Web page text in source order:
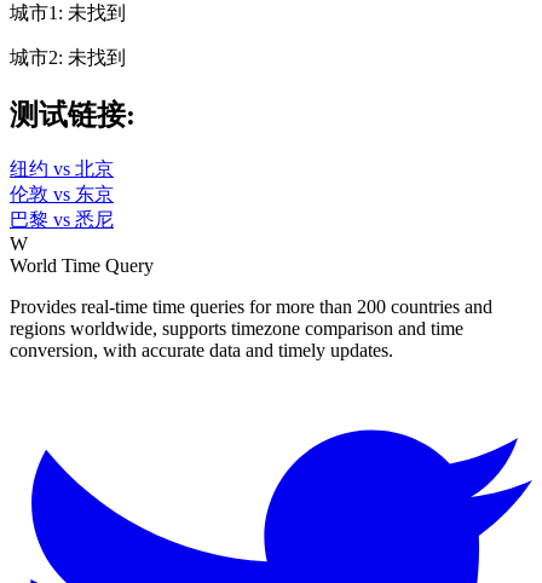
城市1: 未找到
城市2: 未找到
测试链接:
纽约 vs 北京
伦敦 vs 东京
巴黎 vs 悉尼
W
World Time Query
Provides real-time time queries for more than 200 countries and
regions worldwide, supports timezone comparison and time
conversion, with accurate data and timely updates.